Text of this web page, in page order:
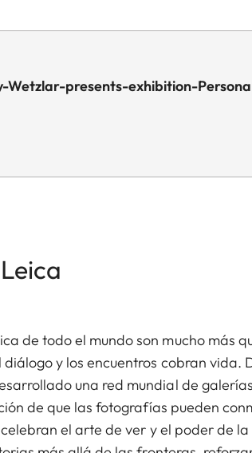
Wetzlar-presents-exhibition-
de todo el mundo son mucho más
y los encuentros cobran
una red mundial de
de que las fotografías pueden
el arte de ver y el poder de